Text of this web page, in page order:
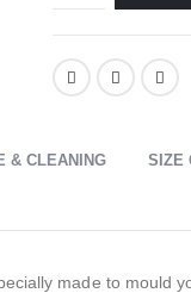
& CLEANING SIZE
made to mould